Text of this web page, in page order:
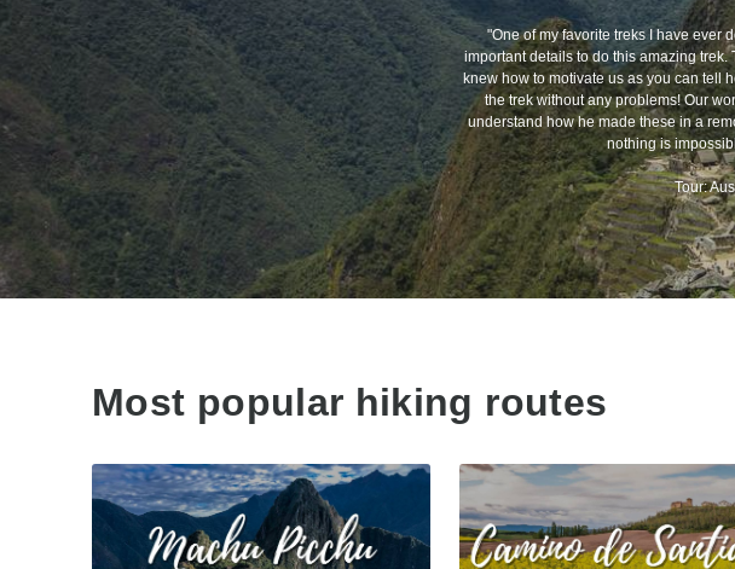
"One of my favorite treks I have ever
important details to do this amazing
knew how to motivate us as you can tell
the trek without any problems! Our
understand how he made these in a
nothing is
Tour:
Most popular hiking routes